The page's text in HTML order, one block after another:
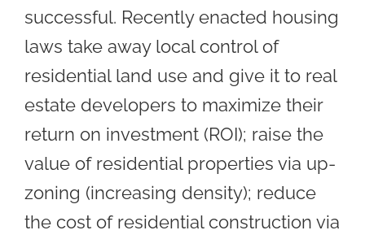
successful. Recently enacted housing
laws take away local control of
residential land use and give it to real
estate developers to maximize their
return on investment (ROI); raise the
value of residential properties via up-
zoning (increasing density); reduce
the cost of residential construction via